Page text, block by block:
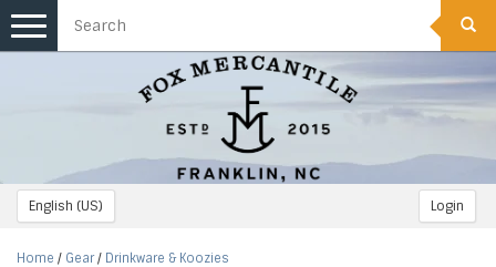
English (US) Login
Toggle
navigation
Home / Gear/ Drinkware & Koozies